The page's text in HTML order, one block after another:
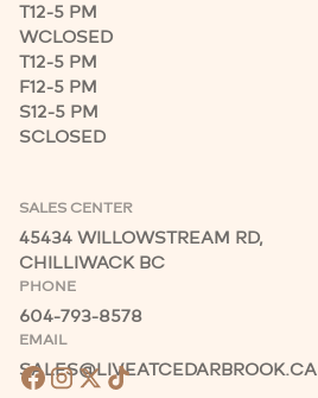
T12-5 PM
WCLOSED
T12-5 PM
F12-5 PM
S12-5 PM
SCLOSED
SALES CENTER
45434 WILLOWSTREAM RD,
CHILLIWACK BC
PHONE
604-793-8578
EMAIL
SALES@LIVEATCEDARBROOK.CA